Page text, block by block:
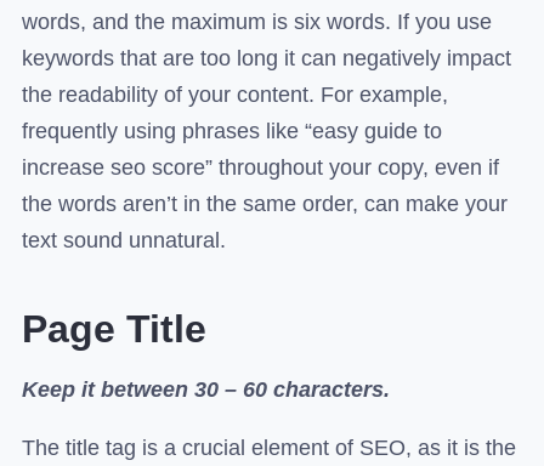
words, and the maximum is six words. If you use
keywords that are too long it can negatively impact
the readability of your content. For example,
frequently using phrases like “easy guide to
increase seo score” throughout your copy, even if
the words aren’t in the same order, can make your
text sound unnatural.
Page Title
Keep it between 30 – 60 characters.
The title tag is a crucial element of SEO, as it is the